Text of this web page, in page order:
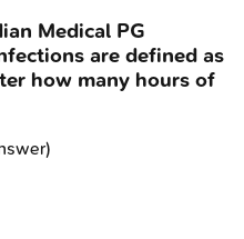
Medical PG
are defined as
how many hours of